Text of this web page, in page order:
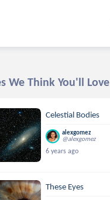
We Think You'll Love
Celestial Bodies
alexgomez
@alexgomez
6 years ago
These Eyes